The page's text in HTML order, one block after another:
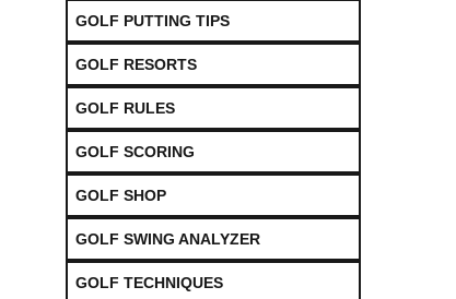
GOLF PUTTING TIPS
GOLF RESORTS
GOLF RULES
GOLF SCORING
GOLF SHOP
GOLF SWING ANALYZER
GOLF TECHNIQUES